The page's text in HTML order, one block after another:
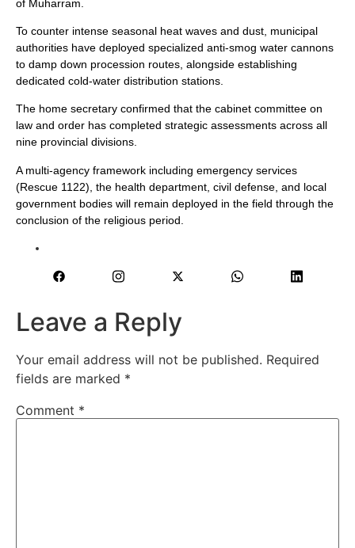
of Muharram.
To counter intense seasonal heat waves and dust, municipal
authorities have deployed specialized anti-smog water cannons
to damp down procession routes, alongside establishing
dedicated cold-water distribution stations.
The home secretary confirmed that the cabinet committee on
law and order has completed strategic assessments across all
nine provincial divisions.
A multi-agency framework including emergency services
(Rescue 1122), the health department, civil defense, and local
government bodies will remain deployed in the field through the
conclusion of the religious period.
Leave a Reply
Your email address will not be published. Required
fields are marked *
Comment *